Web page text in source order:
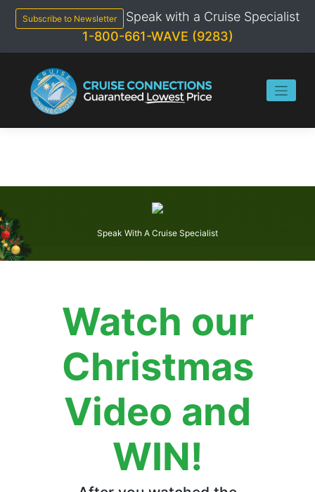
content
Subscribe to Newsletter
Speak with a Cruise Specialist
1-800-661-WAVE (9283)
Speak With A Cruise Specialist
Watch our
Christmas
Video and
WIN!